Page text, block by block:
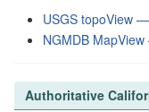
USGS topoView
NGMDB
Authoritative